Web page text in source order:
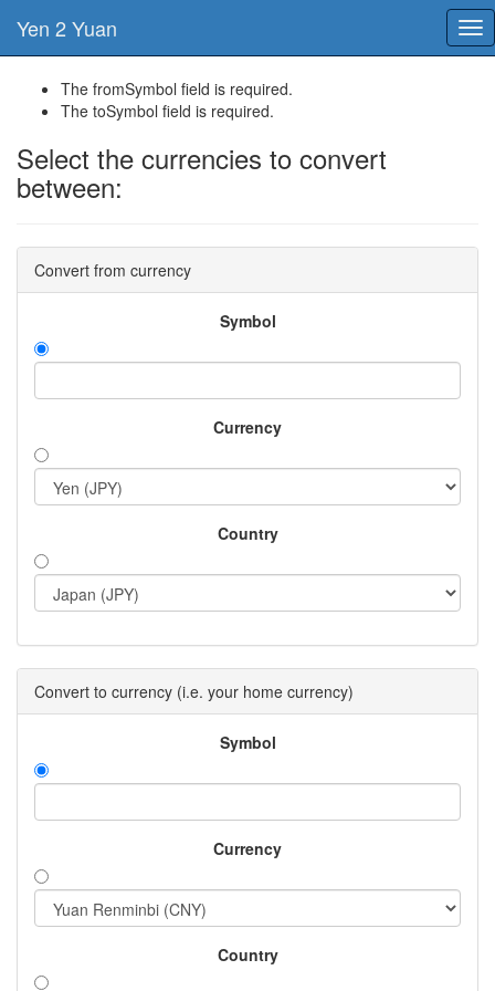
Yen 2 Yuan
The fromSymbol field is required.
The toSymbol field is required.
Select the currencies to convert
between:
Convert from currency
Symbol
Currency
Country
Convert to currency (i.e. your home currency)
Symbol
Currency
Country